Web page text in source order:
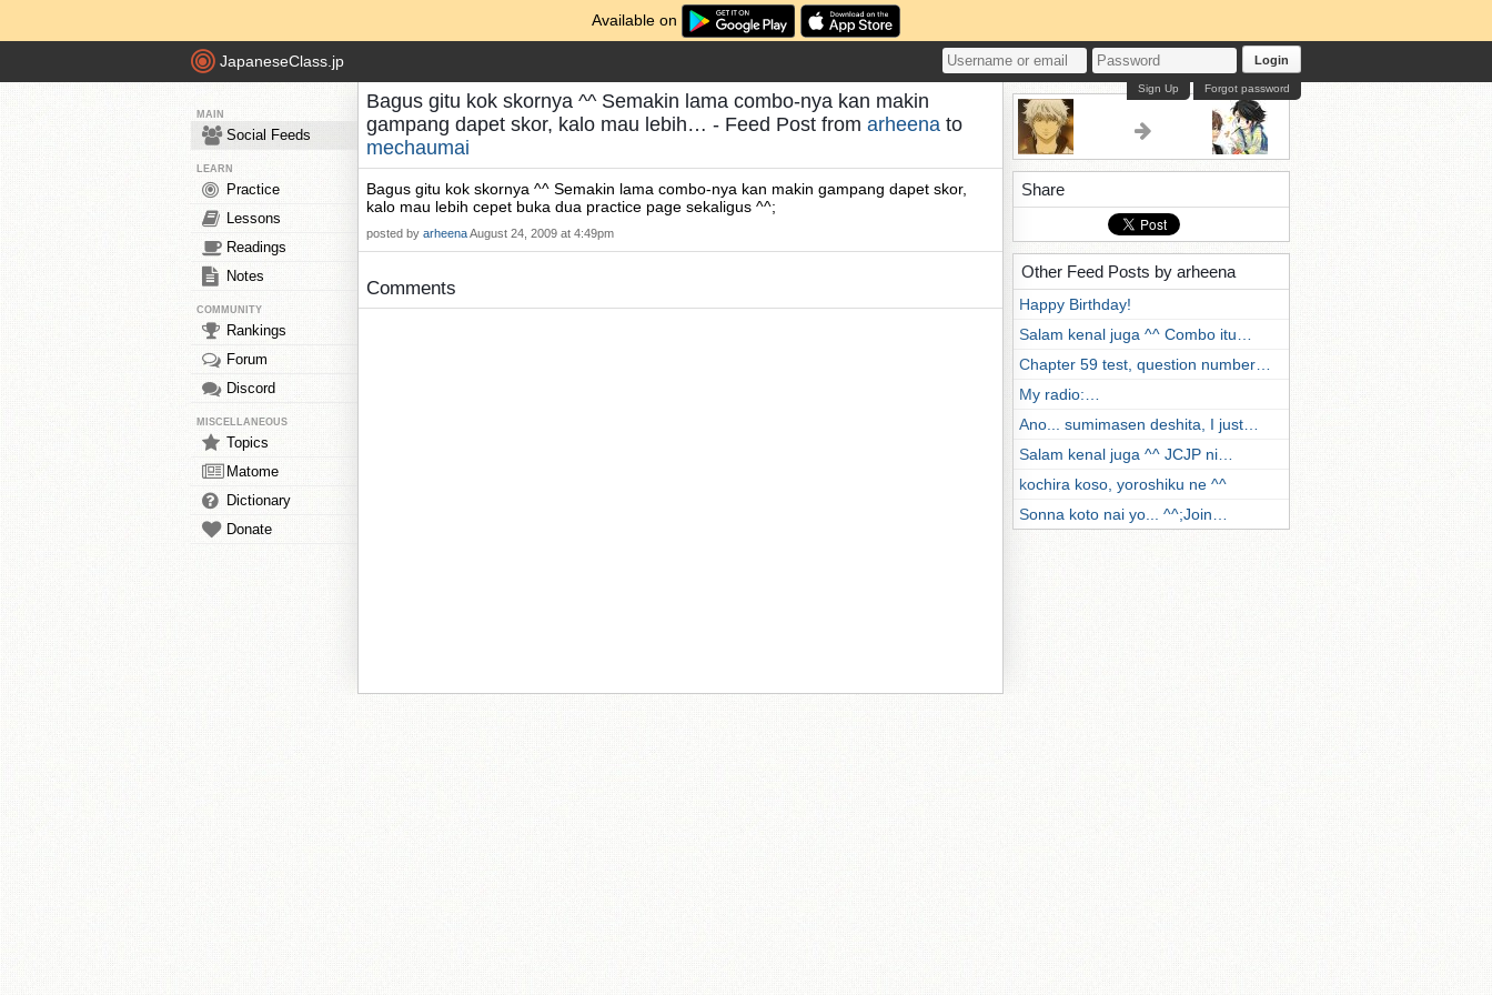
Available on
JapaneseClass.jp Login
Forgot password
Sign Up
MAIN
Social Feeds
LEARN
Practice
Lessons
Readings
Notes
COMMUNITY
Rankings
Forum
Discord
MISCELLANEOUS
Topics
Matome
Dictionary
Donate
Bagus gitu kok skornya ^^ Semakin lama combo-nya kan makin
gampang dapet skor, kalo mau lebih… - Feed Post from arheena to
mechaumai
Bagus gitu kok skornya ^^ Semakin lama combo-nya kan makin gampang dapet skor,
kalo mau lebih cepet buka dua practice page sekaligus ^^;
posted by arheenaAugust 24, 2009 at 4:49pm
Comments
Share
Other Feed Posts by arheena
Happy Birthday!
Salam kenal juga ^^ Combo itu…
Chapter 59 test, question number…
My radio:…
Ano... sumimasen deshita, I just…
Salam kenal juga ^^ JCJP ni…
kochira koso, yoroshiku ne ^^
Sonna koto nai yo... ^^;Join…